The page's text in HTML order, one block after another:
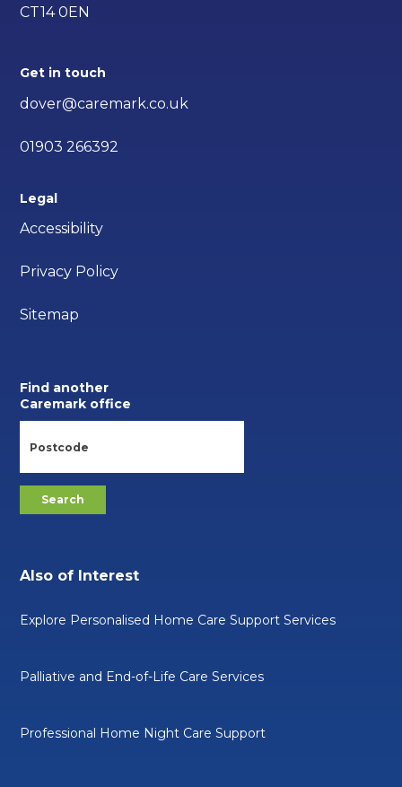
CT14 0EN
Get in touch
dover@caremark.co.uk
01903 266392
Legal
Accessibility
Privacy Policy
Sitemap
Find another
Caremark office
Also of Interest
Explore Personalised Home Care Support Services
Palliative and End-of-Life Care Services
Professional Home Night Care Support